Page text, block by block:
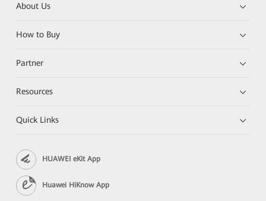
About Us
How to Buy
Partner
Resources
Quick Links
HUAWEI eKit App
Huawei HiKnow App